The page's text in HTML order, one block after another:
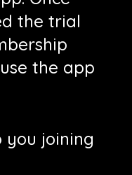
the trial
the app
you joining